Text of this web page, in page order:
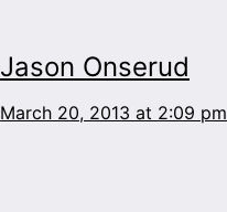
Jason Onserud
March 20, 2013 at 2:09 pm